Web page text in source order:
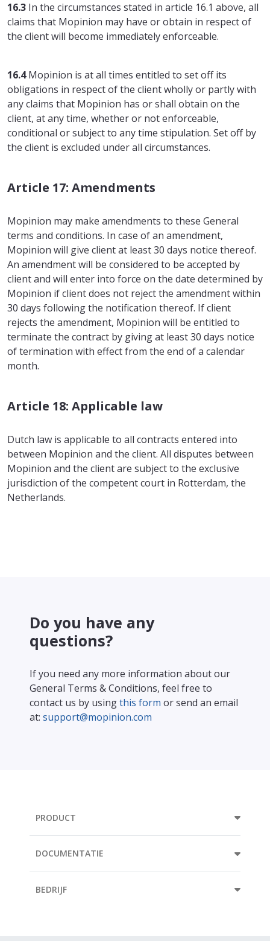
16.3 In the circumstances stated in article 16.1 above, all
claims that Mopinion may have or obtain in respect of
the client will become immediately enforceable.
16.4Mopinion is at all times entitled to set off its
obligations in respect of the client wholly or partly with
any claims that Mopinion has or shall obtain on the
client, at any time, whether or not enforceable,
conditional or subject to any time stipulation. Set off by
the client is excluded under all circumstances.
Article 17: Amendments
Mopinion may make amendments to these General
terms and conditions. In case of an amendment,
Mopinion will give client at least 30 days notice thereof.
An amendment will be considered to be accepted by
client and will enter into force on the date determined by
Mopinion if client does not reject the amendment within
30 days following the notification thereof. If client
rejects the amendment, Mopinion will be entitled to
terminate the contract by giving at least 30 days notice
of termination with effect from the end of a calendar
month.
Article 18: Applicable law
Dutch law is applicable to all contracts entered into
between Mopinion and the client. All disputes between
Mopinion and the client are subject to the exclusive
jurisdiction of the competent court in Rotterdam, the
Netherlands.
Do you have any
questions?
If you need any more information about our
General Terms & Conditions, feel free to
contact us by usingthis form or send an email
at:support@mopinion.com
PRODUCT
DOCUMENTATIE
BEDRIJF